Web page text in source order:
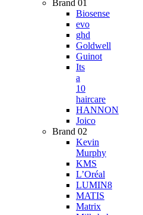
Brand 01
Biosense
evo
ghd
Goldwell
Guinot
Its
a
10
haircare
HANNON
Joico
Brand 02
Kevin
Murphy
KMS
L’Oréal
LUMIN8
MATIS
Matrix